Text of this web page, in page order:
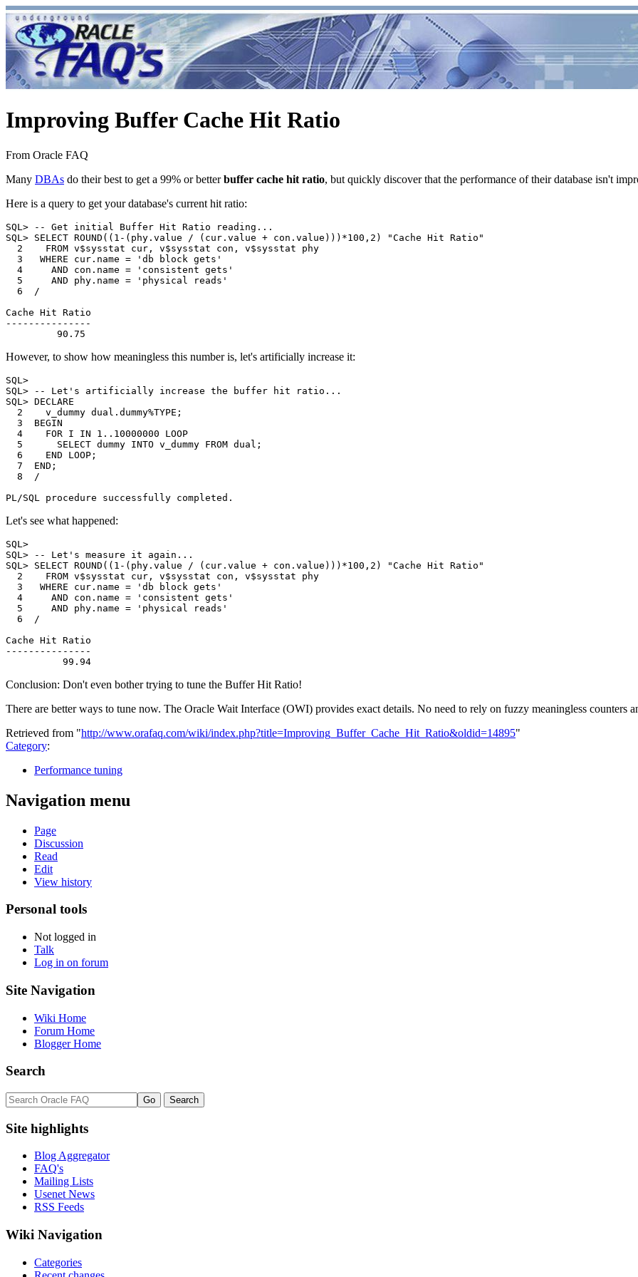
Improving Buffer Cache Hit Ratio
From Oracle FAQ
Many DBAs do their best to get a 99% or betterbuffer cache hit ratio, but quickly discover that the performance of their database isn't
Here is a query to get your database's current hit ratio:
SQL> -- Get initial Buffer Hit Ratio reading...
SQL> SELECT ROUND((1-(phy.value / (cur.value + con.value)))*100,2) "Cache Hit Ratio"
  2    FROM v$sysstat cur, v$sysstat con, v$sysstat phy
  3   WHERE cur.name = 'db block gets'
  4     AND con.name = 'consistent gets'
  5     AND phy.name = 'physical reads'
  6  /
Cache Hit Ratio
---------------
However, to show how meaningless this number is, let's artificially increase it:
SQL>
SQL> -- Let's artificially increase the buffer hit ratio...
SQL> DECLARE
  2    v_dummy dual.dummy%TYPE;
  3  BEGIN
  4    FOR I IN 1..10000000 LOOP
  5      SELECT dummy INTO v_dummy FROM dual;
  6    END LOOP;
  7  END;
  8  /
Let's see what happened:
SQL>
SQL> -- Let's measure it again...
SQL> SELECT ROUND((1-(phy.value / (cur.value + con.value)))*100,2) "Cache Hit Ratio"
  2    FROM v$sysstat cur, v$sysstat con, v$sysstat phy
  3   WHERE cur.name = 'db block gets'
  4     AND con.name = 'consistent gets'
  5     AND phy.name = 'physical reads'
  6  /
Cache Hit Ratio
---------------
Conclusion: Don't even bother trying to tune the Buffer Hit Ratio!
There are better ways to tune now. The Oracle Wait Interface (OWI) provides exact details. No need to rely on fuzzy meaningless counters
Retrieved from "http://www.orafaq.com/wiki/index.php?title=Improving_Buffer_Cache_Hit_Ratio&oldid=14895"
Category:
Performance tuning
Navigation menu
Page
Discussion
Read
Edit
View history
Personal tools
Not logged in
Talk
Log in on forum
Site Navigation
Wiki Home
Forum Home
Blogger Home
Search
Site highlights
Blog Aggregator
FAQ's
Mailing Lists
Usenet News
RSS Feeds
Wiki Navigation
Categories